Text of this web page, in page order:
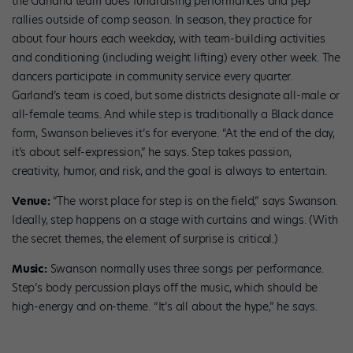
rallies outside of comp season. In season, they practice for
about four hours each weekday, with team-building activities
and conditioning (including weight lifting) every other week. The
dancers participate in community service every quarter.
Garland’s team is coed, but some districts designate all-male or
all-female teams. And while step is traditionally a Black dance
form, Swanson believes it’s for everyone. “At the end of the day,
it’s about self-expression,” he says. Step takes passion,
creativity, humor, and risk, and the goal is always to entertain.
Venue: “The worst place for step is on the field,” says Swanson.
Ideally, step happens on a stage with curtains and wings. (With
the secret themes, the element of surprise is critical.)
Music: Swanson normally uses three songs per performance.
Step’s body percussion plays off the music, which should be
high-energy and on-theme. “It’s all about the hype,” he says.